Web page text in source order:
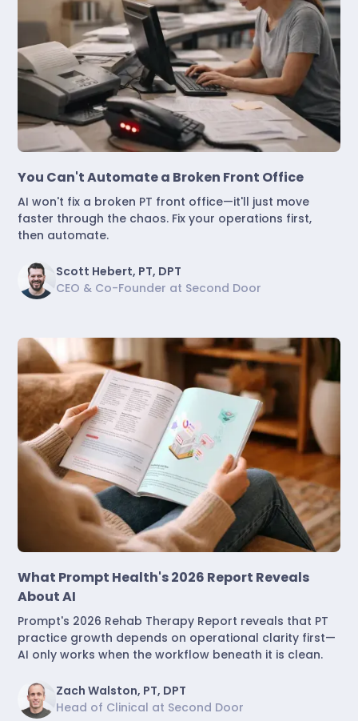
You Can't Automate a Broken Front Office
AI won't fix a broken PT front office—it'll just move
faster through the chaos. Fix your operations first,
then automate.
Scott Hebert, PT, DPT
CEO & Co-Founder at Second Door
What Prompt Health's 2026 Report Reveals
About AI
Prompt's 2026 Rehab Therapy Report reveals that PT
practice growth depends on operational clarity first—
AI only works when the workflow beneath it is clean.
Zach Walston, PT, DPT
Head of Clinical at Second Door